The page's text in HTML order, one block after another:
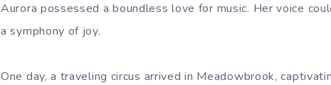
Aurora possessed a boundless love for music. Her voice
a symphony of joy.
One day, a traveling circus arrived in Meadowbrook,